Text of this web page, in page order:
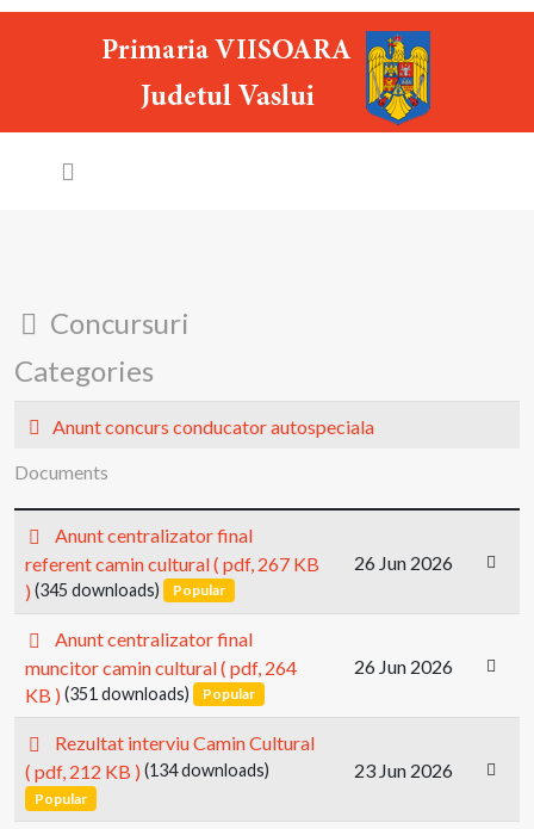
Folder
Concursuri
Categories
Folder
Anunt concurs conducator autospeciala
Documents
d
f
Anunt centralizator final
referent camin cultural( pdf, 267 KB
) (345 downloads) Popular
26 Jun 2026
f
Anunt centralizator final
muncitor camin cultural( pdf, 264
KB )(351 downloads) Popular
26 Jun 2026
p
d
f
Rezultat interviu Camin Cultural
( pdf, 212 KB ) (134 downloads)
Popular
23 Jun 2026